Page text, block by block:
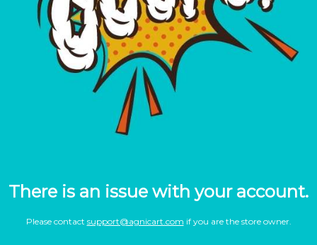
There is an issue with your account.
Please contact support@agnicart.com if you are the store owner.